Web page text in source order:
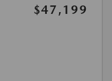
$47,199